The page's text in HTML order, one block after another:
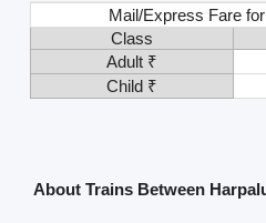
Mail/Express Fare
Class
Adult ₹
Child ₹
About Trains Between